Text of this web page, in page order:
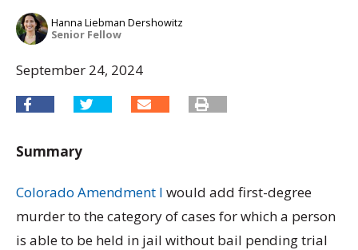
Hanna Liebman Dershowitz
Senior Fellow
September 24, 2024
Summary
Colorado Amendment I would add first-degree
murder to the category of cases for which a person
is able to be held in jail without bail pending trial